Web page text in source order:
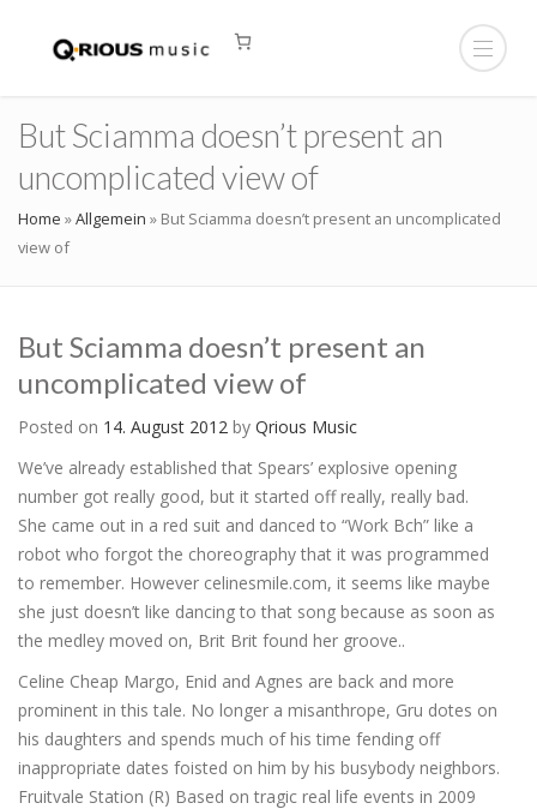
But Sciamma doesn’t present an
uncomplicated view of
Home »Allgemein » But Sciamma doesn’t present an uncomplicated
view of
But Sciamma doesn’t present an
uncomplicated view of
Posted on 14. August 2012 by Qrious Music
We’ve already established that Spears’ explosive opening
number got really good, but it started off really, really bad.
She came out in a red suit and danced to “Work Bch” like a
robot who forgot the choreography that it was programmed
to remember. However celinesmile.com, it seems like maybe
she just doesn’t like dancing to that song because as soon as
the medley moved on, Brit Brit found her groove..
Celine Cheap Margo, Enid and Agnes are back and more
prominent in this tale. No longer a misanthrope, Gru dotes on
his daughters and spends much of his time fending off
inappropriate dates foisted on him by his busybody neighbors.
Fruitvale Station (R) Based on tragic real life events in 2009